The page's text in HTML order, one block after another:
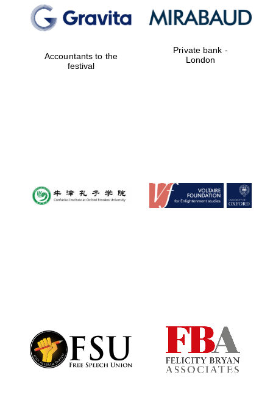
Accountants to the
festival
Private bank -
London